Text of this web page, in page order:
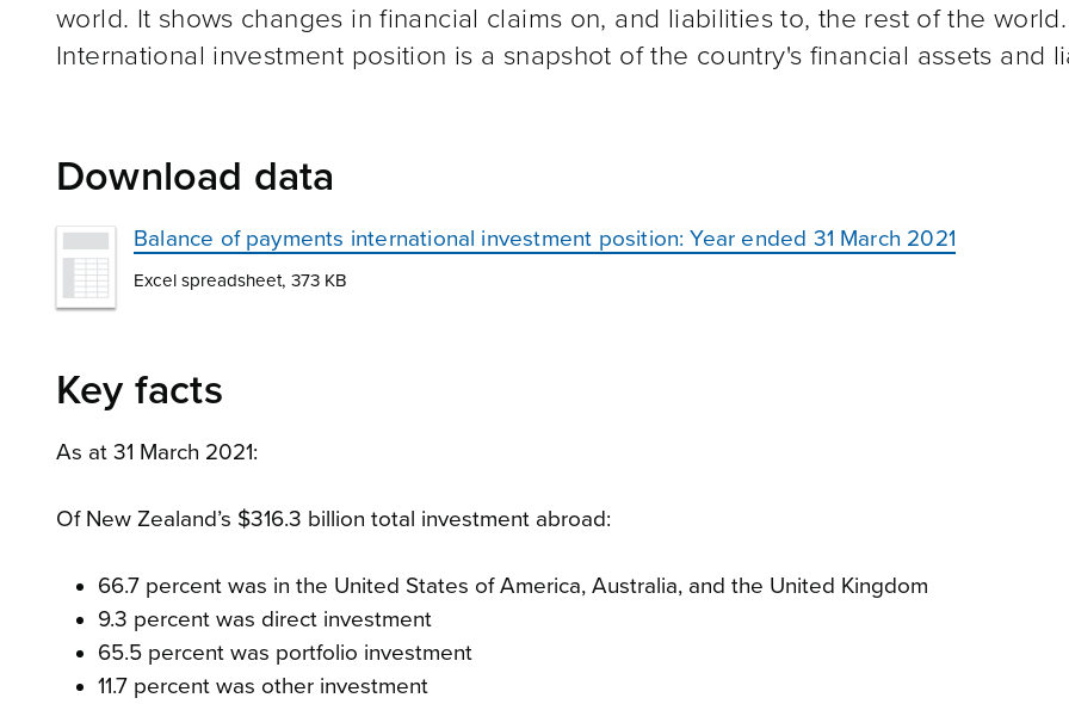
world. It shows changes in financial claims on, and liabilities to, the rest of the world.
International investment position is a snapshot of the country's financial assets and
Download data
Balance of payments international investment position: Year ended 31 March 2021
Excel spreadsheet, 373 KB
Key facts
As at 31 March 2021:
Of New Zealand’s $316.3 billion total investment abroad:
66.7 percent was in the United States of America, Australia, and the United Kingdom
9.3 percent was direct investment
65.5 percent was portfolio investment
11.7 percent was other investment